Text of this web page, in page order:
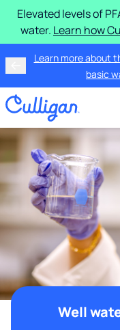
Elevated levels of
water. Learn how
Learn more about
basic
Well